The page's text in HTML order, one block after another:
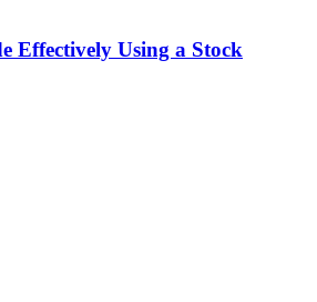
Effectively Using a Stock